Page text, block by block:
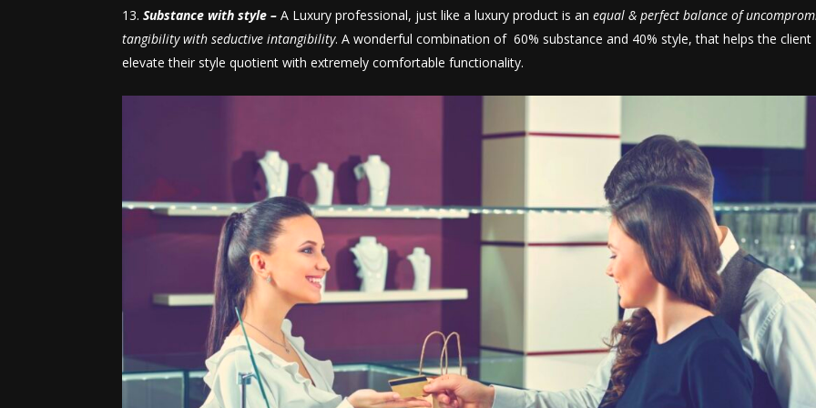
Substance with style – A Luxury professional, just like a luxury product is anequal & perfect balance of
tangibility with seductive intangibility. A wonderful combination of 60% substance and 40% style, that helps the client
elevate their style quotient with extremely comfortable functionality.